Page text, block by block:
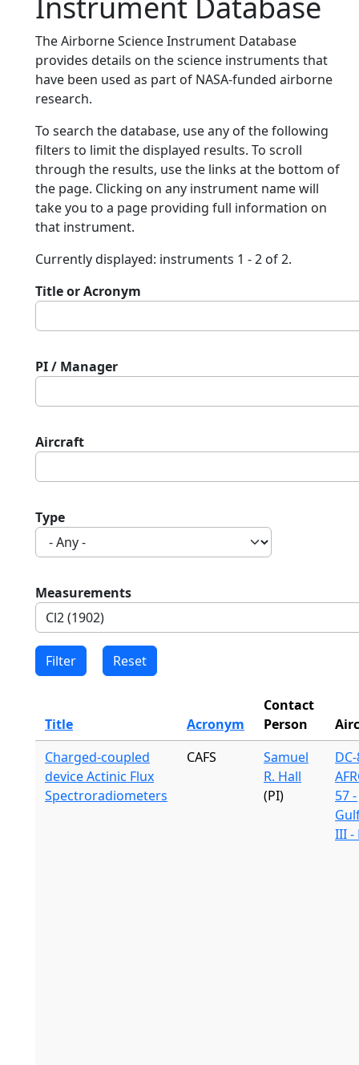
The Airborne Science Instrument Database
provides details on the science instruments that
have been used as part of NASA-funded airborne
research.
To search the database, use any of the following
filters to limit the displayed results. To scroll
through the results, use the links at the bottom of
the page. Clicking on any instrument name will
take you to a page providing full information on
that instrument.
Currently displayed: instruments 1 - 2 of 2.
Title or Acronym
PI / Manager
Aircraft
Type
Measurements
Title Acronym
Contact
Person
Charged-coupled
device Actinic Flux
Spectroradiometers
CAFS
Samuel
R. Hall
(PI)
57 -
III -